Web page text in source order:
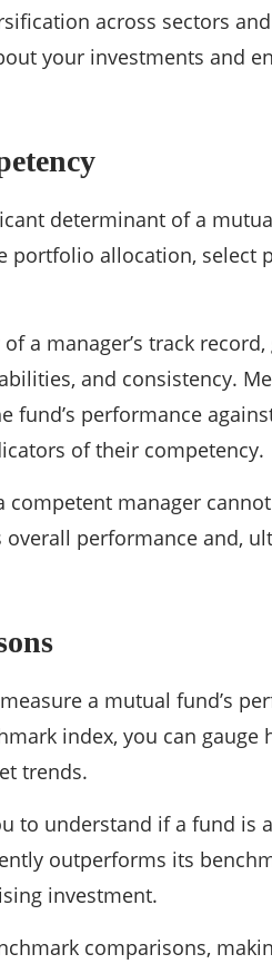
across sectors
your investments and
determinant of a
portfolio allocation, select
a manager’s track
and consistency.
fund’s performance
of their competency.
manager
performance and,
a mutual fund’s
index, you can gauge
trends.
to understand if a fund is
outperforms its
investment.
comparisons,